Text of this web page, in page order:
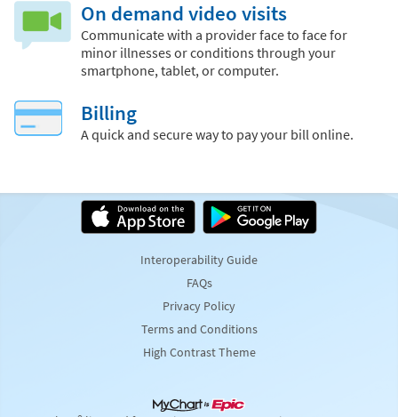
On demand video visits
Communicate with a provider face to face for
minor illnesses or conditions through your
smartphone, tablet, or computer.
Billing
A quick and secure way to pay your bill online.
Interoperability Guide
FAQs
Privacy Policy
Terms and Conditions
High Contrast Theme